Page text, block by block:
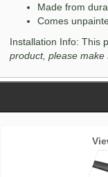
Made from
Comes
Installation Info: This
product, please